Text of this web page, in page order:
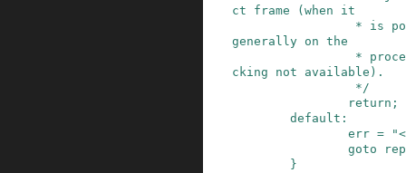
ct frame (when it
generally on the
cking not available).
                 */
return;
default:
err =
goto
}